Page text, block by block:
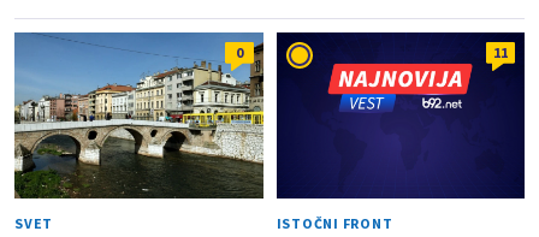
0
SVET
11
ISTOČNI FRONT